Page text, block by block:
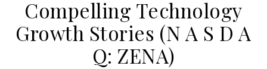
Compelling Technology
Growth Stories (N A S D A
Q: ZENA)